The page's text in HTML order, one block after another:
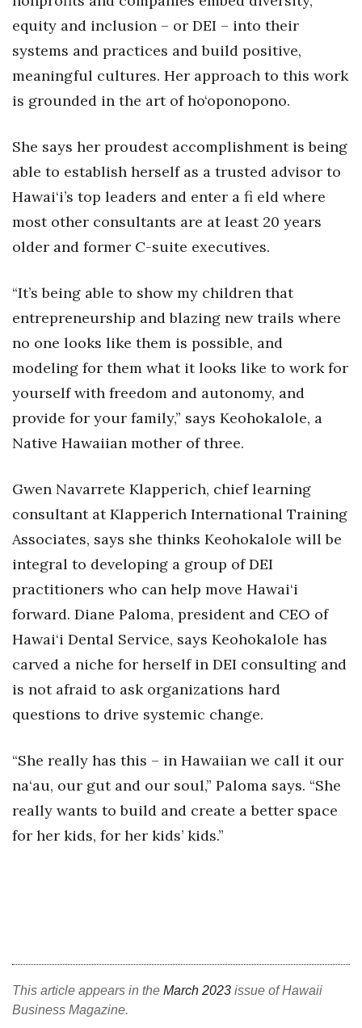
Women Entrepreneurs Conference
P3 Summit
20 for the next 20 Reunion
Leadership Conference
Top 250 Celebration 2026
Excellence in Business Awards
CEO of the Year
Berkeley Institute for Human
Lists & Awards
Awards & Nominations
Awards Store
About
Connect With Us
Advertise with us
Daily Newsletter Signup
Where’s I.C.E.?
equity and inclusion – or DEI – into their
systems and practices and build positive,
meaningful cultures. Her approach to this work
is grounded in the art of ho‘oponopono.
She says her proudest accomplishment is being
able to establish herself as a trusted advisor to
Hawai‘i’s top leaders and enter a fi eld where
most other consultants are at least 20 years
older and former C-suite executives.
“It’s being able to show my children that
entrepreneurship and blazing new trails where
no one looks like them is possible, and
modeling for them what it looks like to work for
yourself with freedom and autonomy, and
provide for your family,” says Keohokalole, a
Native Hawaiian mother of three.
Gwen Navarrete Klapperich, chief learning
consultant at Klapperich International Training
Associates, says she thinks Keohokalole will be
integral to developing a group of DEI
practitioners who can help move Hawai‘i
forward. Diane Paloma, president and CEO of
Hawai‘i Dental Service, says Keohokalole has
carved a niche for herself in DEI consulting and
is not afraid to ask organizations hard
questions to drive systemic change.
“She really has this – in Hawaiian we call it our
na‘au, our gut and our soul,” Paloma says. “She
really wants to build and create a better space
for her kids, for her kids’ kids.”
This article appears in the March 2023 issue of Hawaii
Business Magazine.